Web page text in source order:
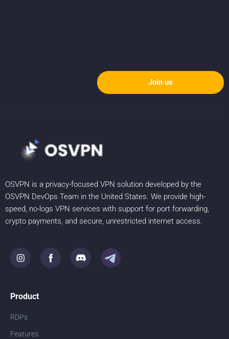
Join us
OSVPN is a privacy-focused VPN solution developed by the
OSVPN DevOps Team in the United States. We provide high-
speed, no-logs VPN services with support for port forwarding,
crypto payments, and secure, unrestricted internet access.
Product
RDPs
Features